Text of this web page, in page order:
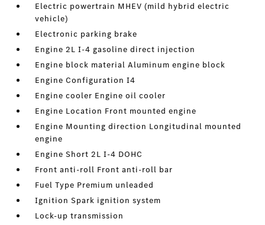
Electric powertrain MHEV (mild hybrid electric
vehicle)
Electronic parking brake
Engine 2L I-4 gasoline direct injection
Engine block material Aluminum engine block
Engine Configuration I4
Engine cooler Engine oil cooler
Engine Location Front mounted engine
Engine Mounting direction Longitudinal mounted
engine
Engine Short 2L I-4 DOHC
Front anti-roll Front anti-roll bar
Fuel Type Premium unleaded
Ignition Spark ignition system
Lock-up transmission